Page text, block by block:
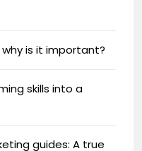
is it important?
skills into a
guides: A true